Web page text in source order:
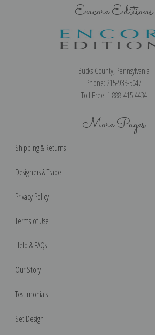
Encore Editions
Bucks County, Pennsylvania
Phone: 215-933-5047
Toll Free: 1-888-415-4434
More Pages
Shipping & Returns
Designers & Trade
Privacy Policy
Terms of Use
Help & FAQs
Our Story
Testimonials
Set Design